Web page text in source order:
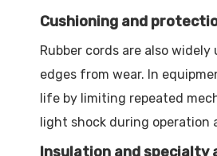
Cushioning and
Rubber cords are also
edges from wear. In
life by limiting repeated
light shock during operation
Insulation and specialty